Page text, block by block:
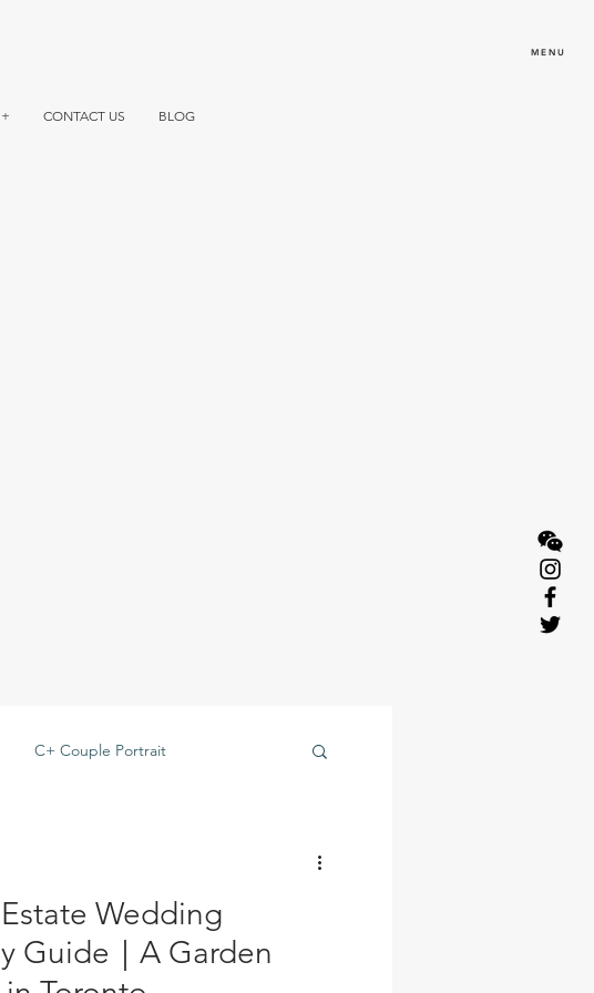
MENU
CONTACT US BLOG
C+ Couple Portrait
Wedding
Guide｜A Garden